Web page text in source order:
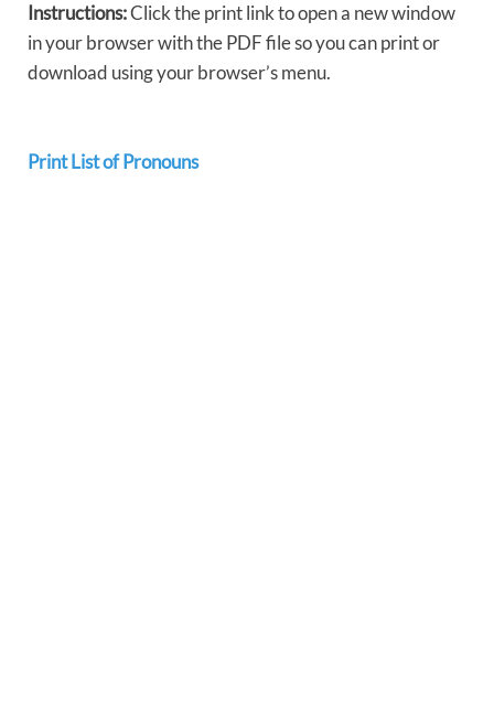
Instructions:Click the print link to open a new window
in your browser with the PDF file so you can print or
download using your browser’s menu.
Print List of Pronouns